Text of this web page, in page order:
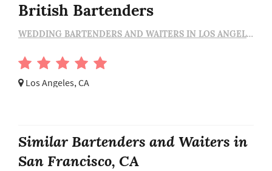
British Bartenders
WEDDING BARTENDERS AND WAITERS IN LOS ANGELES
Los Angeles, CA
Similar Bartenders and Waiters in
San Francisco, CA